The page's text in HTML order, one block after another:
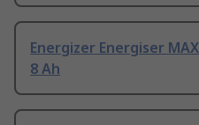
Energizer Energiser
8 Ah